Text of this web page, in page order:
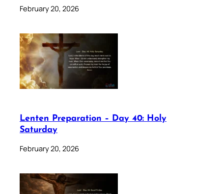
February 20, 2026
Lenten Preparation – Day 40: Holy
Saturday
February 20, 2026